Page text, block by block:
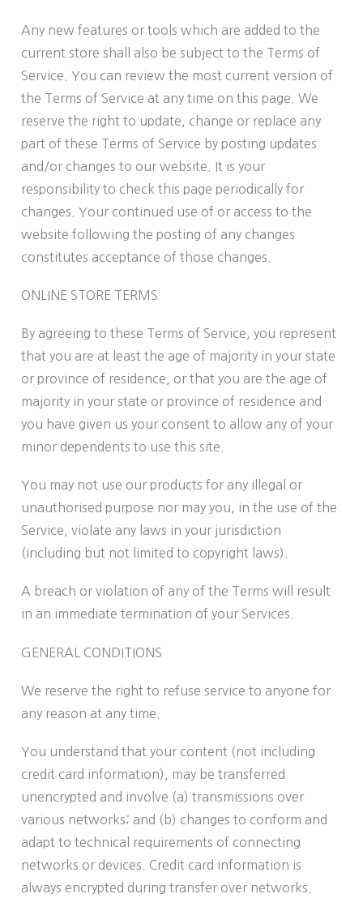
Any new features or tools which are added to the
current store shall also be subject to the Terms of
Service. You can review the most current version of
the Terms of Service at any time on this page. We
reserve the right to update, change or replace any
part of these Terms of Service by posting updates
and/or changes to our website. It is your
responsibility to check this page periodically for
changes. Your continued use of or access to the
website following the posting of any changes
constitutes acceptance of those changes.
ONLINE STORE TERMS
By agreeing to these Terms of Service, you represent
that you are at least the age of majority in your state
or province of residence, or that you are the age of
majority in your state or province of residence and
you have given us your consent to allow any of your
minor dependents to use this site.
You may not use our products for any illegal or
unauthorised purpose nor may you, in the use of the
Service, violate any laws in your jurisdiction
(including but not limited to copyright laws).
A breach or violation of any of the Terms will result
in an immediate termination of your Services.
GENERAL CONDITIONS
We reserve the right to refuse service to anyone for
any reason at any time.
You understand that your content (not including
credit card information), may be transferred
unencrypted and involve (a) transmissions over
various networks; and (b) changes to conform and
adapt to technical requirements of connecting
networks or devices. Credit card information is
always encrypted during transfer over networks.